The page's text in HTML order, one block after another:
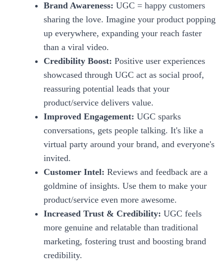
Brand Awareness: UGC = happy customers
sharing the love. Imagine your product popping
up everywhere, expanding your reach faster
than a viral video.
Credibility Boost: Positive user experiences
showcased through UGC act as social proof,
reassuring potential leads that your
product/service delivers value.
Improved Engagement: UGC sparks
conversations, gets people talking. It's like a
virtual party around your brand, and everyone's
invited.
Customer Intel: Reviews and feedback are a
goldmine of insights. Use them to make your
product/service even more awesome.
Increased Trust & Credibility: UGC feels
more genuine and relatable than traditional
marketing, fostering trust and boosting brand
credibility.